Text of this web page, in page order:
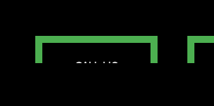
CALL US